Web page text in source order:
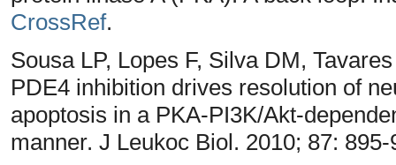
CrossRef.
Sousa LP, Lopes F, Silva DM,
PDE4 inhibition drives resolution of
apoptosis in a PKA-PI3K/Akt-
manner. J Leukoc Biol. 2010; 87: